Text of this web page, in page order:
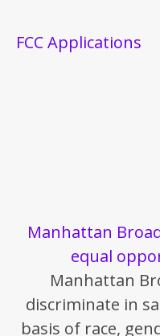
FCC Applications
Manhattan
equal
Manhattan
discriminate in
basis of race,